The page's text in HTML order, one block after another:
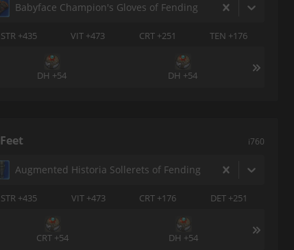
Babyface Champion's Gloves of Fending
STR +435 VIT +473 CRT +251 TEN +176
DH +54 DH +54
Feet i760
Augmented Historia Sollerets of Fending
STR +435 VIT +473 CRT +176 DET +251
CRT +54 DH +54